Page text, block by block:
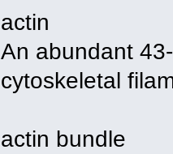
actin
An abundant
cytoskeletal
actin bundle